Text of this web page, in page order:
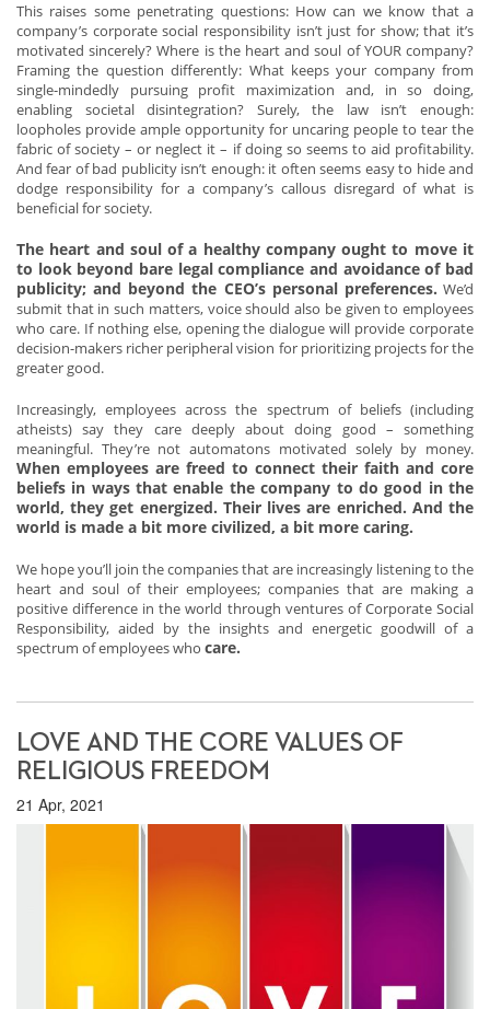
This raises some penetrating questions: How can we know that a
company’s corporate social responsibility isn’t just for show; that it’s
motivated sincerely? Where is the heart and soul of YOUR company?
Framing the question differently: What keeps your company from
single-mindedly pursuing profit maximization and, in so doing,
enabling societal disintegration? Surely, the law isn’t enough:
loopholes provide ample opportunity for uncaring people to tear the
fabric of society – or neglect it – if doing so seems to aid profitability.
And fear of bad publicity isn’t enough: it often seems easy to hide and
dodge responsibility for a company’s callous disregard of what is
beneficial for society.
The heart and soul of a healthy company ought to move it
to look beyond bare legal compliance and avoidance of bad
publicity; and beyond the CEO’s personal preferences. We’d
submit that in such matters, voice should also be given to employees
who care. If nothing else, opening the dialogue will provide corporate
decision-makers richer peripheral vision for prioritizing projects for the
greater good.
Increasingly, employees across the spectrum of beliefs (including
atheists) say they care deeply about doing good – something
meaningful. They’re not automatons motivated solely by money.
When employees are freed to connect their faith and core
beliefs in ways that enable the company to do good in the
world, they get energized. Their lives are enriched. And the
world is made a bit more civilized, a bit more caring.
We hope you’ll join the companies that are increasingly listening to the
heart and soul of their employees; companies that are making a
positive difference in the world through ventures of Corporate Social
Responsibility, aided by the insights and energetic goodwill of a
spectrum of employees who care.
LOVE AND THE CORE VALUES OF
RELIGIOUS FREEDOM
21 Apr, 2021